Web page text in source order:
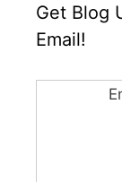
Get Blog
Email!